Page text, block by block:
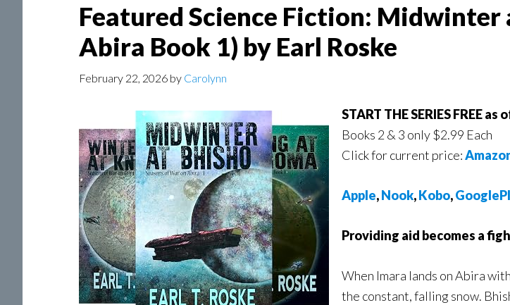
Featured Science Fiction: Midwinter
Abira Book 1) by Earl Roske
February 22, 2026 by Carolynn
START THE SERIES FREE as
Books 2 & 3 only $2.99 Each
Click for current price:
Apple,Nook,Kobo,
Providing aid becomes a
When Imara lands on Abira
the constant, falling snow.